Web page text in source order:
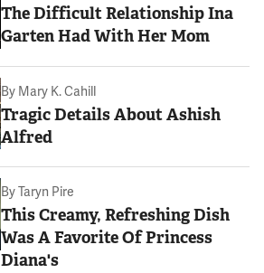
The Difficult Relationship Ina
Garten Had With Her Mom
By Mary K. Cahill
Tragic Details About Ashish
Alfred
ByTaryn Pire
This Creamy, Refreshing Dish
Was A Favorite Of Princess
Diana's